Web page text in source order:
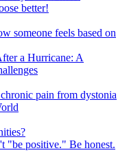
better!
someone feels based on
a Hurricane: A
pain from dystonia
"be positive." Be honest.